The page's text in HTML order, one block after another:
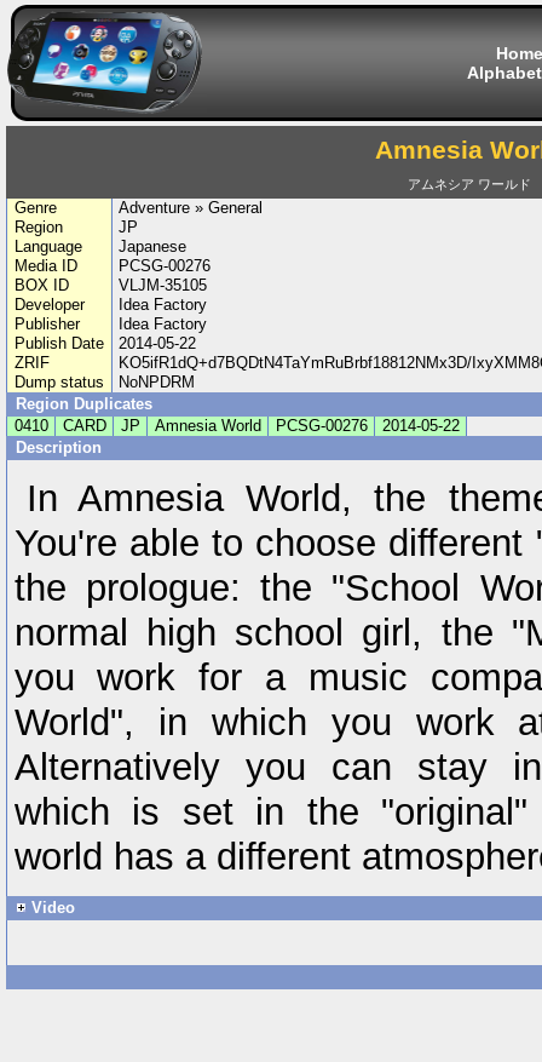
Home
Amnesia
アムネシア ワールド
Genre
Adventure » General
Region
JP
Language
Japanese
Media ID
PCSG-00276
BOX ID
VLJM-35105
Developer
Idea Factory
Publisher
Idea Factory
Publish Date
2014-05-22
ZRIF
KO5ifR1dQ+d7BQDtN4TaYmRuBrbf18812NMx3D/
Dump status
NoNPDRM
Region Duplicates
0410
CARD JP Amnesia World PCSG-00276
2014-05-22
Description
In Amnesia World, the
You're able to choose
the prologue: the "School
normal high school girl, the
you work for a music
World", in which you work
Alternatively you can stay
which is set in the "original"
world has a different
Video